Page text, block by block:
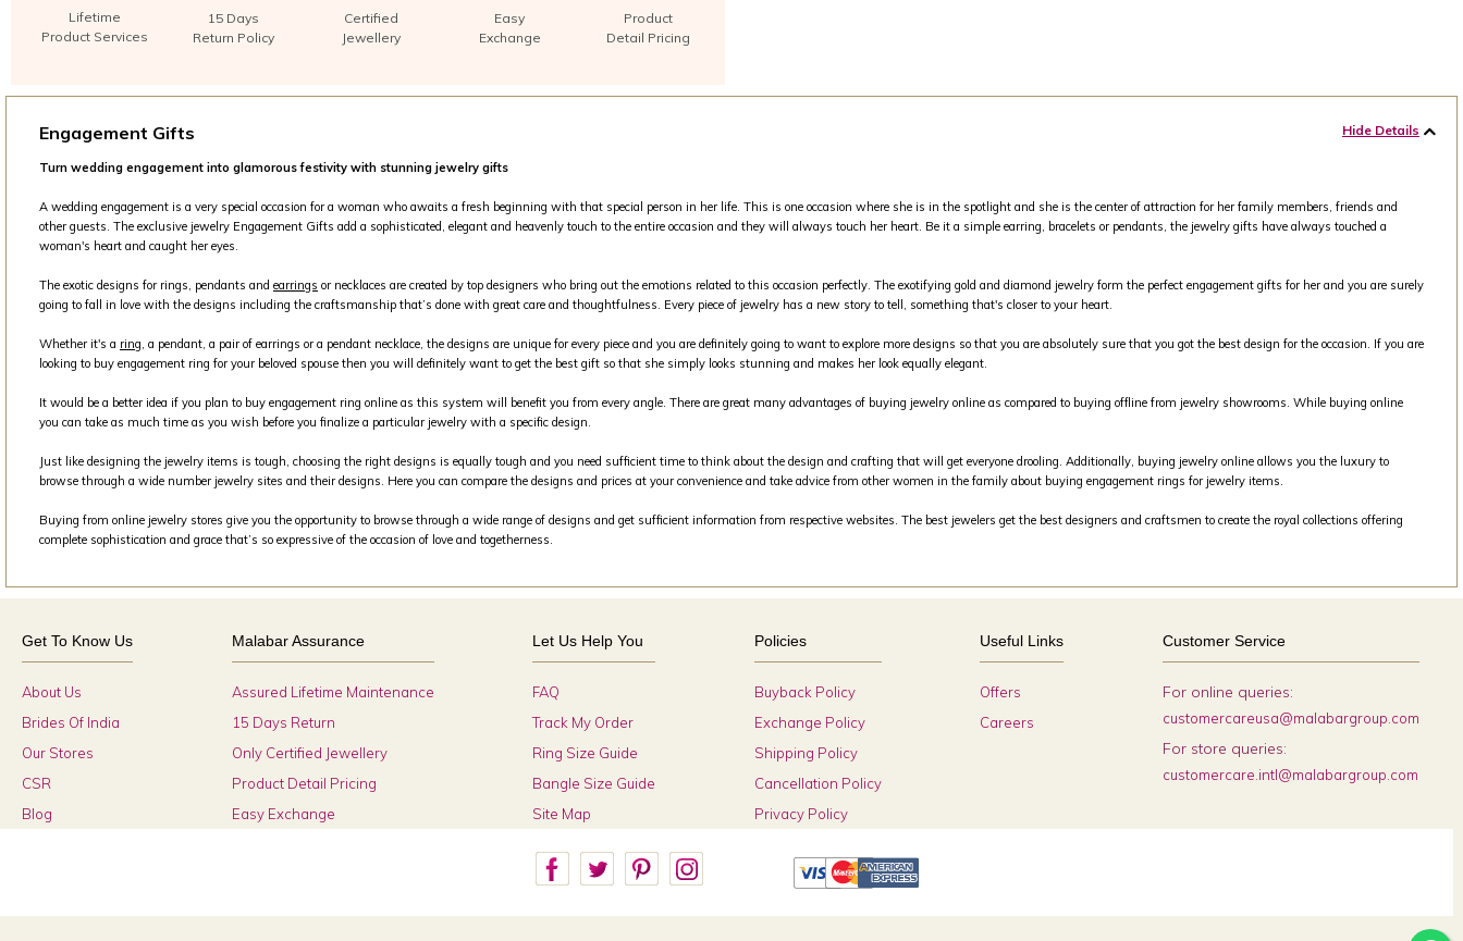
Lifetime
Product Services
15 Days
Return Policy
Certified
Jewellery
Easy
Exchange
Product
Detail Pricing
Hide Details
Engagement Gifts
Turn wedding engagement into glamorous festivity with stunning jewelry gifts
A wedding engagement is a very special occasion for a woman who awaits a fresh beginning with that special person in her life. This is one occasion where she is in the spotlight and she is the center of attraction for her family members, friends and
other guests. The exclusive jewelry Engagement Gifts add a sophisticated, elegant and heavenly touch to the entire occasion and they will always touch her heart. Be it a simple earring, bracelets or pendants, the jewelry gifts have always touched a
woman's heart and caught her eyes.
The exotic designs for rings, pendants and earrings or necklaces are created by top designers who bring out the emotions related to this occasion perfectly. The exotifying gold and diamond jewelry form the perfect engagement gifts for her and you are surely
going to fall in love with the designs including the craftsmanship that’s done with great care and thoughtfulness. Every piece of jewelry has a new story to tell, something that's closer to your heart.
Whether it's a ring , a pendant, a pair of earrings or a pendant necklace, the designs are unique for every piece and you are definitely going to want to explore more designs so that you are absolutely sure that you got the best design for the occasion. If you are
looking to buy engagement ring for your beloved spouse then you will definitely want to get the best gift so that she simply looks stunning and makes her look equally elegant.
It would be a better idea if you plan to buy engagement ring online as this system will benefit you from every angle. There are great many advantages of buying jewelry online as compared to buying offline from jewelry showrooms. While buying online
you can take as much time as you wish before you finalize a particular jewelry with a specific design.
Just like designing the jewelry items is tough, choosing the right designs is equally tough and you need sufficient time to think about the design and crafting that will get everyone drooling. Additionally, buying jewelry online allows you the luxury to
browse through a wide number jewelry sites and their designs. Here you can compare the designs and prices at your convenience and take advice from other women in the family about buying engagement rings for jewelry items.
Buying from online jewelry stores give you the opportunity to browse through a wide range of designs and get sufficient information from respective websites. The best jewelers get the best designers and craftsmen to create the royal collections offering
complete sophistication and grace that’s so expressive of the occasion of love and togetherness.
Get To Know Us
About Us
Brides Of India
Our Stores
CSR
Blog
Malabar Assurance
Assured Lifetime Maintenance
15 Days Return
Only Certified Jewellery
Product Detail Pricing
Easy Exchange
Let Us Help You
FAQ
Track My Order
Ring Size Guide
Bangle Size Guide
Site Map
Policies
Buyback Policy
Exchange Policy
Shipping Policy
Cancellation Policy
Privacy Policy
Useful Links
Offers
Careers
Customer Service
For online queries:
customercareusa@malabargroup.com
For store queries:
customercare.intl@malabargroup.com